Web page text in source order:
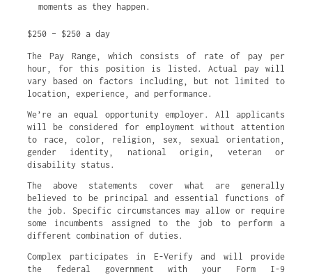
moments as they happen.
$250 – $250 a day
The Pay Range, which consists of rate of pay per
hour, for this position is listed. Actual pay will
vary based on factors including, but not limited to
location, experience, and performance.
We’re an equal opportunity employer. All applicants
will be considered for employment without attention
to race, color, religion, sex, sexual orientation,
gender identity, national origin, veteran or
disability status.
The above statements cover what are generally
believed to be principal and essential functions of
the job. Specific circumstances may allow or require
some incumbents assigned to the job to perform a
different combination of duties.
Complex participates in E-Verify and will provide
the federal government with your Form I-9